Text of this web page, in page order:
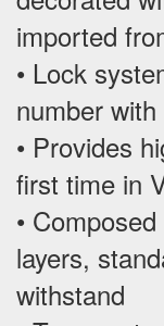
imported
• Lock
number
• Provides
first time in
•
layers,
withstand